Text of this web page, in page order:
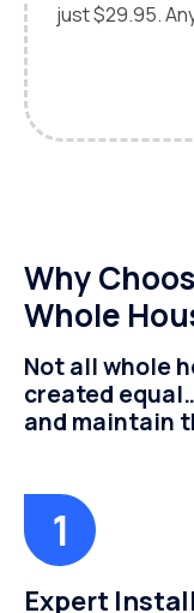
just $29.95.
Why
Whole
Not all whole
created
and maintain
Expert